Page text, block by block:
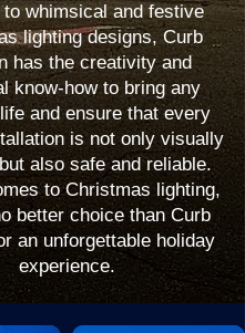
whimsical and festive
lighting designs, Curb
has the creativity and
know-how to bring any
and ensure that every
is not only visually
also safe and reliable.
to Christmas lighting,
better choice than Curb
an unforgettable holiday
experience.